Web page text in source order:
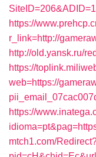
https://
r_link=http://
http://old.yansk.ru/
https://
web=https://
https://
mtch1.com/